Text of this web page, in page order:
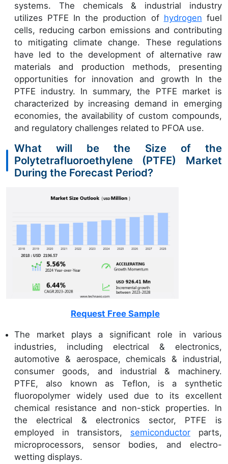
systems. The chemicals & industrial industry
utilizes PTFE In the production of hydrogen fuel
cells, reducing carbon emissions and contributing
to mitigating climate change. These regulations
have led to the development of alternative raw
materials and production methods, presenting
opportunities for innovation and growth In the
PTFE industry. In summary, the PTFE market is
characterized by increasing demand in emerging
economies, the availability of custom compounds,
and regulatory challenges related to PFOA use.
What will be the Size of the
Polytetrafluoroethylene (PTFE) Market
During the Forecast Period?
Request Free Sample
The market plays a significant role in various
industries, including electrical & electronics,
automotive & aerospace, chemicals & industrial,
consumer goods, and industrial & machinery.
PTFE, also known as Teflon, is a synthetic
fluoropolymer widely used due to its excellent
chemical resistance and non-stick properties. In
the electrical & electronics sector, PTFE is
employed in transistors, semiconductor parts,
microprocessors, sensor bodies, and electro-
wetting displays.